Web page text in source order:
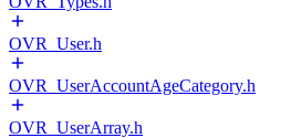
OVR_User.h
OVR_UserAccountAgeCategory.h
OVR_UserArray.h